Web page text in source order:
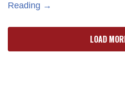
Reading →
LOAD